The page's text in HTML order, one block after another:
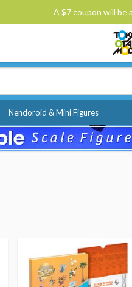
A $7 coupon will be
Nendoroid & Mini Figures